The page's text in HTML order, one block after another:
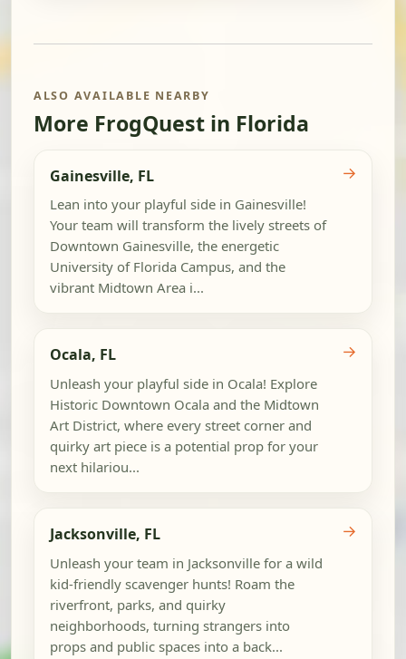
ALSO AVAILABLE NEARBY
More FrogQuest in Florida
Gainesville, FL
Lean into your playful side in Gainesville!
Your team will transform the lively streets of
Downtown Gainesville, the energetic
University of Florida Campus, and the
vibrant Midtown Area i...
→
Ocala, FL
Unleash your playful side in Ocala! Explore
Historic Downtown Ocala and the Midtown
Art District, where every street corner and
quirky art piece is a potential prop for your
next hilariou...
→
Jacksonville, FL
Unleash your team in Jacksonville for a wild
kid-friendly scavenger hunts! Roam the
riverfront, parks, and quirky
neighborhoods, turning strangers into
props and public spaces into a back...
→